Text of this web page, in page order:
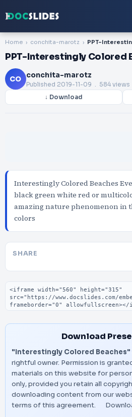
Home conchita-marotz
PPT-Interestingly Colored
CO conchita-marotz
Published 2019-11-09 . 584 views
↓ Download
Interestingly Colored Beaches
black green white red or
amazing nature phenomenon in
colors
SHARE
Embed code
Download
"Interestingly Colored Beaches"
rightful owner. Permission is
materials on this website for
only, provided you retain all
downloading content from our
terms of this agreement.